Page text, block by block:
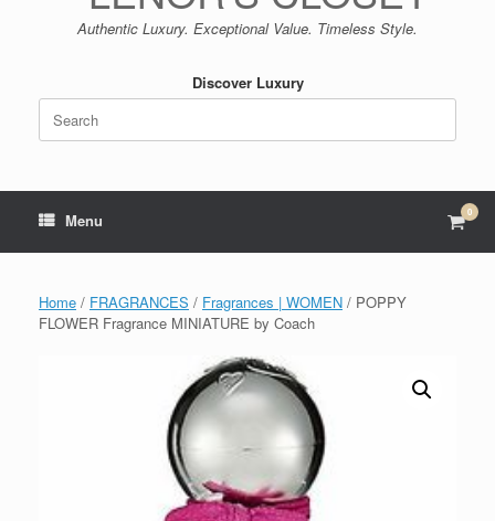
Authentic Luxury. Exceptional Value. Timeless Style.
Discover Luxury
Search
for:
Menu View
cart
0
Home / FRAGRANCES / Fragrances | WOMEN / POPPY
FLOWER Fragrance MINIATURE by Coach